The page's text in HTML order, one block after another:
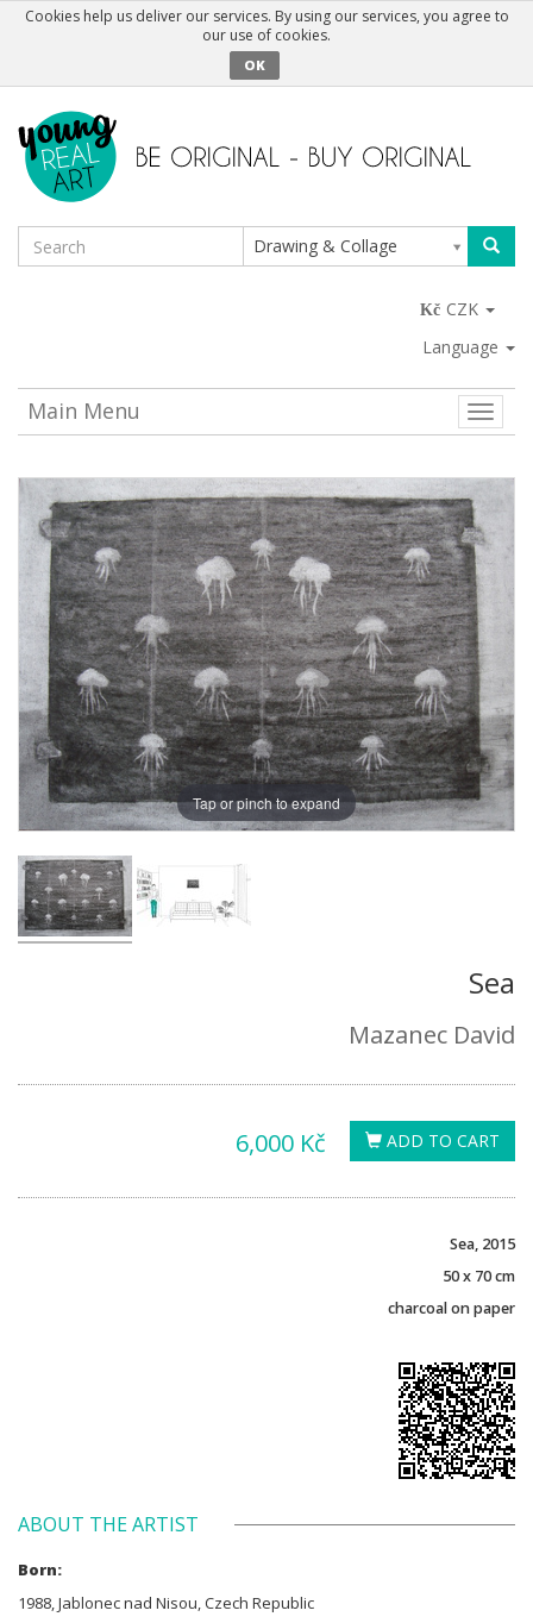
Cookies help us deliver our services. By using our services, you agree to
our use of cookies.
OK
Drawing & Collage
CZK
Language
Toggle
Main Menu
Tap or pinch to expand
Sea
Mazanec David
ADD TO CART
6,000 Kč
Sea, 2015
50 x 70 cm
charcoal on paper
ABOUT THE ARTIST
Born:
1988, Jablonec nad Nisou, Czech Republic